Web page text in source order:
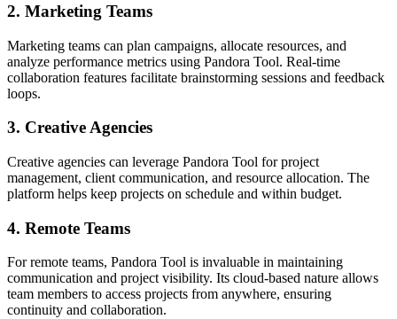
2. Marketing Teams
Marketing teams can plan campaigns, allocate resources, and
analyze performance metrics using Pandora Tool. Real-time
collaboration features facilitate brainstorming sessions and feedback
loops.
3. Creative Agencies
Creative agencies can leverage Pandora Tool for project
management, client communication, and resource allocation. The
platform helps keep projects on schedule and within budget.
4. Remote Teams
For remote teams, Pandora Tool is invaluable in maintaining
communication and project visibility. Its cloud-based nature allows
team members to access projects from anywhere, ensuring
continuity and collaboration.